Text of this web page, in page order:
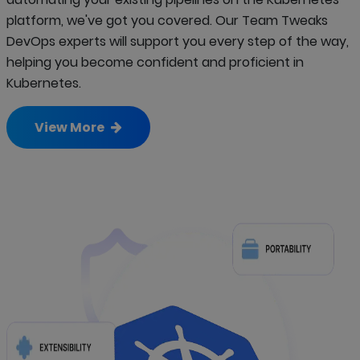
platform, we've got you covered. Our Team Tweaks
DevOps experts will support you every step of the way,
helping you become confident and proficient in
Kubernetes.
View More